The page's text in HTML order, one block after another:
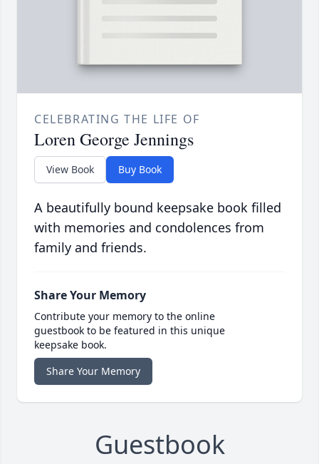
CELEBRATING THE LIFE OF
Loren George Jennings
View Book Buy Book
A beautifully bound keepsake book filled
with memories and condolences from
family and friends.
Share Your Memory
Contribute your memory to the online
guestbook to be featured in this unique
keepsake book.
Share Your Memory
Guestbook